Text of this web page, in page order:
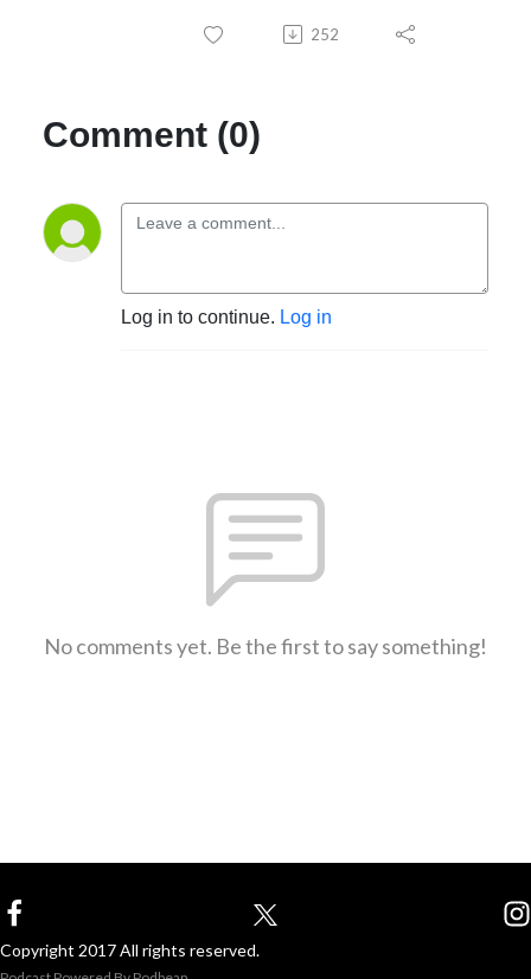
252
Comment (0)
Log in to continue. Log in
No comments yet. Be the first to say something!
Copyright 2017 All rights reserved.